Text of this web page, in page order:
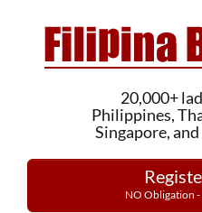
20,000+
Philippines,
Singapore,
NO Obligation